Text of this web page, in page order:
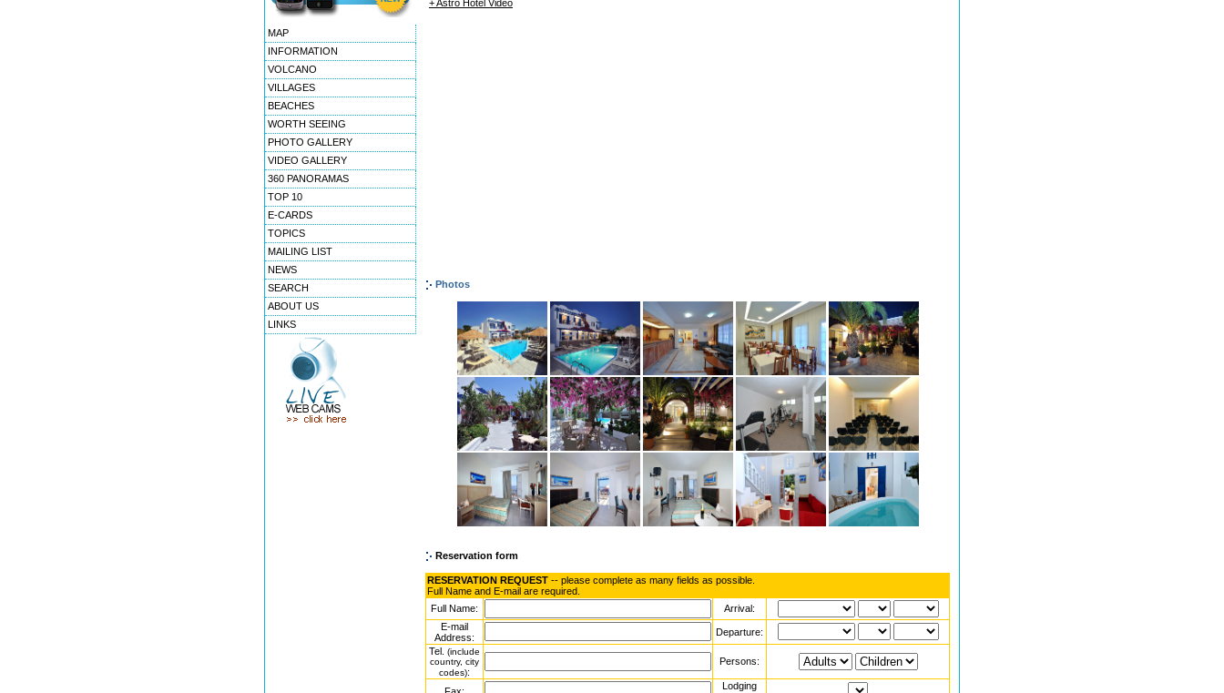
MAP
INFORMATION
VOLCANO
VILLAGES
BEACHES
WORTH SEEING
PHOTO GALLERY
VIDEO GALLERY
360 PANORAMAS
TOP 10
E-CARDS
TOPICS
MAILING LIST
NEWS
SEARCH
ABOUT US
LINKS
+ Astro Hotel Video
Photos
Reservation form
RESERVATION REQUEST -- please complete as many fields as possible.
Full Name and E-mail are required.
Full Name:
Arrival:
E-mail
Address:
Departure:
Tel. (include
country, city
codes):
Persons:
Lodging